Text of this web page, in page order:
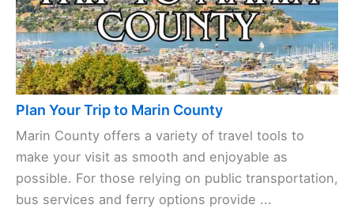
Plan Your Trip to Marin County
Marin County offers a variety of travel tools to
make your visit as smooth and enjoyable as
possible. For those relying on public transportation,
bus services and ferry options provide ...